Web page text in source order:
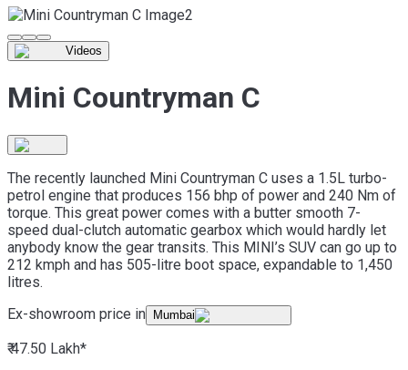
Videos
Mini Countryman C
The recently launched Mini Countryman C uses a 1.5L turbo-
petrol engine that produces 156 bhp of power and 240 Nm of
torque. This great power comes with a butter smooth 7-
speed dual-clutch automatic gearbox which would hardly let
anybody know the gear transits. This MINI’s SUV can go up to
212 kmph and has 505-litre boot space, expandable to 1,450
litres.
Ex-showroom price in
Mumbai
₹ 47.50 Lakh*